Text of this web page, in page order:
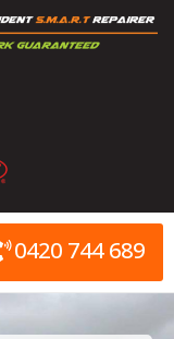
0420 744 689